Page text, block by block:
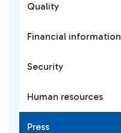
Quality
Financial information
Security
Human resources
Press